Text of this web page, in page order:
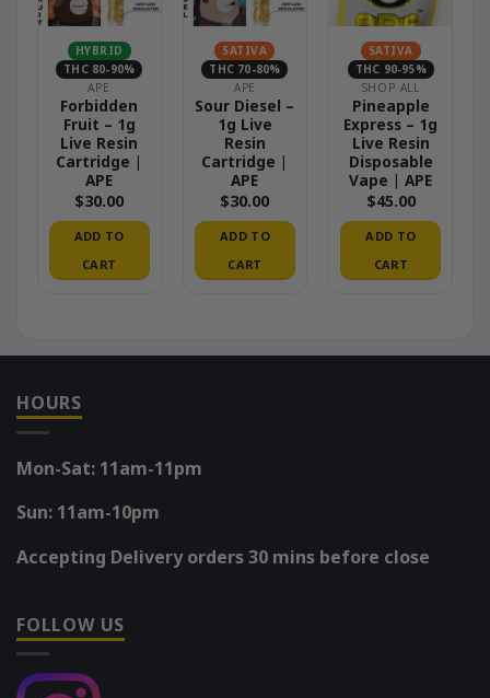
HYBRID
THC 80-90%
APE
Forbidden
Fruit – 1g
Live Resin
Cartridge |
APE
$30.00
ADD TO
CART
SATIVA
THC 70-80%
APE
Sour Diesel –
1g Live
Resin
Cartridge |
APE
$30.00
ADD TO
CART
SATIVA
THC 90-95%
SHOP ALL
Pineapple
Express – 1g
Live Resin
Disposable
Vape | APE
$45.00
ADD TO
CART
HOURS
Mon-Sat: 11am-11pm
Sun: 11am-10pm
Accepting Delivery orders 30 mins before close
FOLLOW US